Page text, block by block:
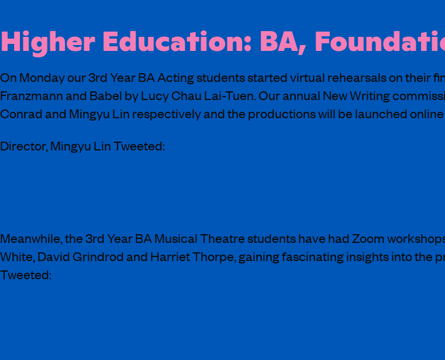
Higher Education: BA,
On Monday our 3rd Year BA Acting students started virtual rehearsals on their
Franzmann and Babel by Lucy Chau Lai-Tuen. Our annual New Writing
Conrad and Mingyu Lin respectively and the productions will be launched
Director, Mingyu Lin Tweeted:
Meanwhile, the 3rd Year BA Musical Theatre students have had Zoom
White, David Grindrod and Harriet Thorpe, gaining fascinating insights into the
Tweeted: